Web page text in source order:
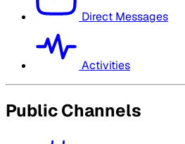
Direct Messages
Activities
Public Channels